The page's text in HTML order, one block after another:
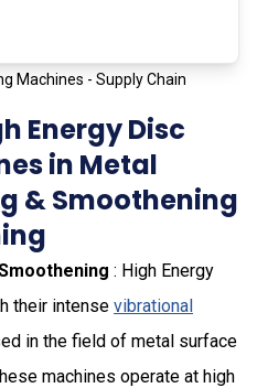
Machines - Supply Chain
Energy Disc
in Metal
& Smoothening
: High Energy
their intense vibrational
in the field of metal surface
machines operate at high